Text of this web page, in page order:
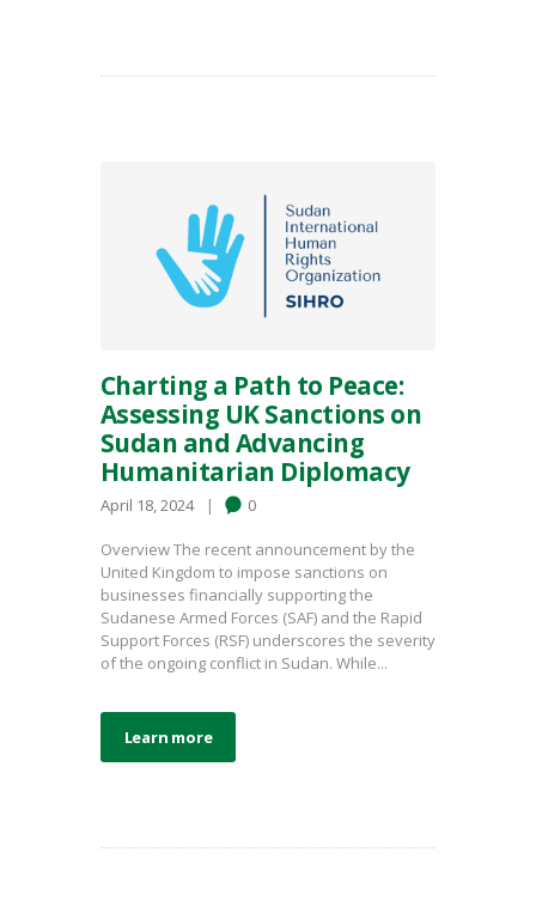
Charting a Path to Peace:
Assessing UK Sanctions on
Sudan and Advancing
Humanitarian Diplomacy
April 18, 2024 0
Overview The recent announcement by the
United Kingdom to impose sanctions on
businesses financially supporting the
Sudanese Armed Forces (SAF) and the Rapid
Support Forces (RSF) underscores the severity
of the ongoing conflict in Sudan. While...
Learn more